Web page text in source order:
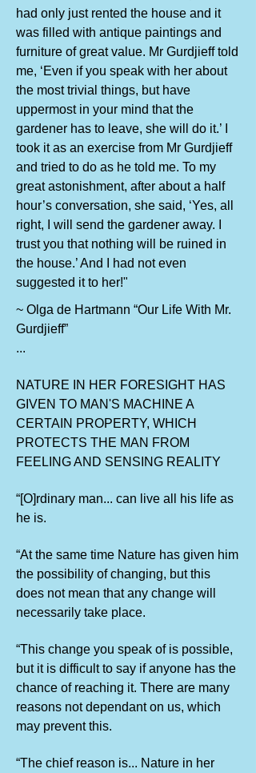
had only just rented the house and it
was filled with antique paintings and
furniture of great value. Mr Gurdjieff told
me, ‘Even if you speak with her about
the most trivial things, but have
uppermost in your mind that the
gardener has to leave, she will do it.’ I
took it as an exercise from Mr Gurdjieff
and tried to do as he told me. To my
great astonishment, after about a half
hour’s conversation, she said, ‘Yes, all
right, I will send the gardener away. I
trust you that nothing will be ruined in
the house.’ And I had not even
suggested it to her!"
~ Olga de Hartmann “Our Life With Mr.
Gurdjieff”
...
NATURE IN HER FORESIGHT HAS
GIVEN TO MAN'S MACHINE A
CERTAIN PROPERTY, WHICH
PROTECTS THE MAN FROM
FEELING AND SENSING REALITY
“[O]rdinary man... can live all his life as
he is.
“At the same time Nature has given him
the possibility of changing, but this
does not mean that any change will
necessarily take place.
“This change you speak of is possible,
but it is difficult to say if anyone has the
chance of reaching it. There are many
reasons not dependant on us, which
may prevent this.
“The chief reason is... Nature in her